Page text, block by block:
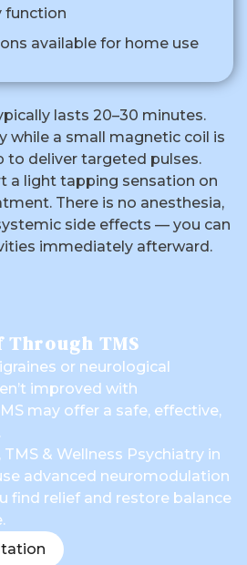
function
available for home use
lasts 20–30 minutes.
while a small magnetic coil is
to deliver targeted pulses.
a light tapping sensation on
There is no anesthesia,
side effects — you can
immediately afterward.
TMS
or neurological
improved with
may offer a safe, effective,
TMS & Wellness Psychiatry in
advanced neuromodulation
find relief and restore balance